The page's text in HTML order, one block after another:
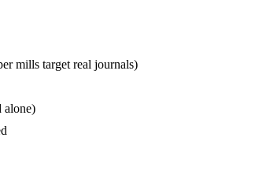
mills target real journals)
alone)